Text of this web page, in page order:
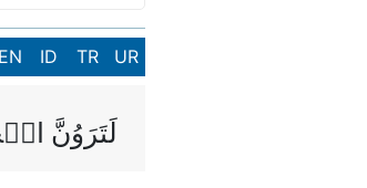
EN ID TR UR
لَتَرَوُنَّ